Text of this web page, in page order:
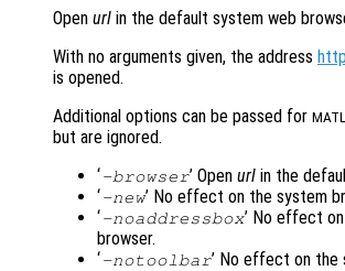
Open url in the default system web
With no arguments given, the address
is opened.
Additional options can be passed for
but are ignored.
‘-browser’ Openurl in the
‘-new’ No effect on the system
‘-noaddressbox’ No effect
browser.
‘-notoolbar’ No effect on the